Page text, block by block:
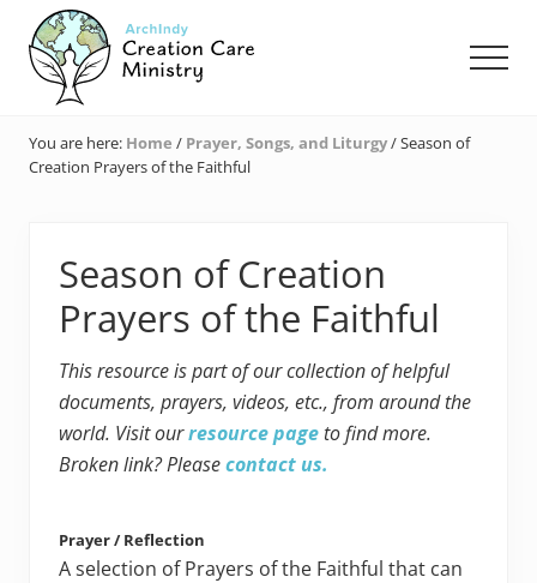
Menu
main
content
primary
sidebar
footer
Care
Ministry
Indianapolis
You are here: Home / Prayer, Songs, and Liturgy/Season of
Creation Prayers of the Faithful
Season of Creation
Prayers of the Faithful
This resource is part of our collection of helpful
documents, prayers, videos, etc., from around the
world. Visit ourresource page to find more.
Broken link? Pleasecontact us.
Prayer / Reflection
A selection of Prayers of the Faithful that can